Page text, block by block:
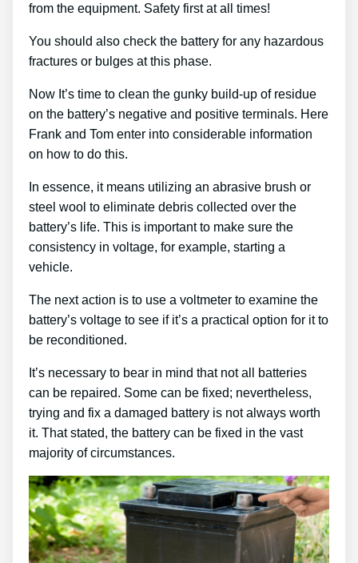
from the equipment. Safety first at all times!
You should also check the battery for any hazardous
fractures or bulges at this phase.
Now It’s time to clean the gunky build-up of residue
on the battery’s negative and positive terminals. Here
Frank and Tom enter into considerable information
on how to do this.
In essence, it means utilizing an abrasive brush or
steel wool to eliminate debris collected over the
battery’s life. This is important to make sure the
consistency in voltage, for example, starting a
vehicle.
The next action is to use a voltmeter to examine the
battery’s voltage to see if it’s a practical option for it to
be reconditioned.
It’s necessary to bear in mind that not all batteries
can be repaired. Some can be fixed; nevertheless,
trying and fix a damaged battery is not always worth
it. That stated, the battery can be fixed in the vast
majority of circumstances.